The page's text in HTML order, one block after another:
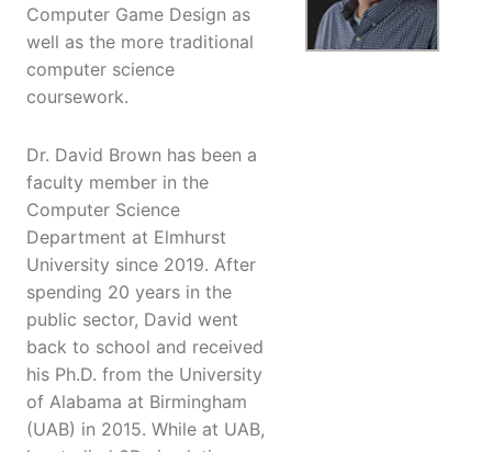
Computer Game Design as
well as the more traditional
computer science
coursework.
Dr. David Brown has been a
faculty member in the
Computer Science
Department at Elmhurst
University since 2019. After
spending 20 years in the
public sector, David went
back to school and received
his Ph.D. from the University
of Alabama at Birmingham
(UAB) in 2015. While at UAB,